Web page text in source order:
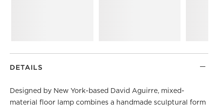
DETAILS
Designed by New York-based David Aguirre, mixed-
material floor lamp combines a handmade sculptural form